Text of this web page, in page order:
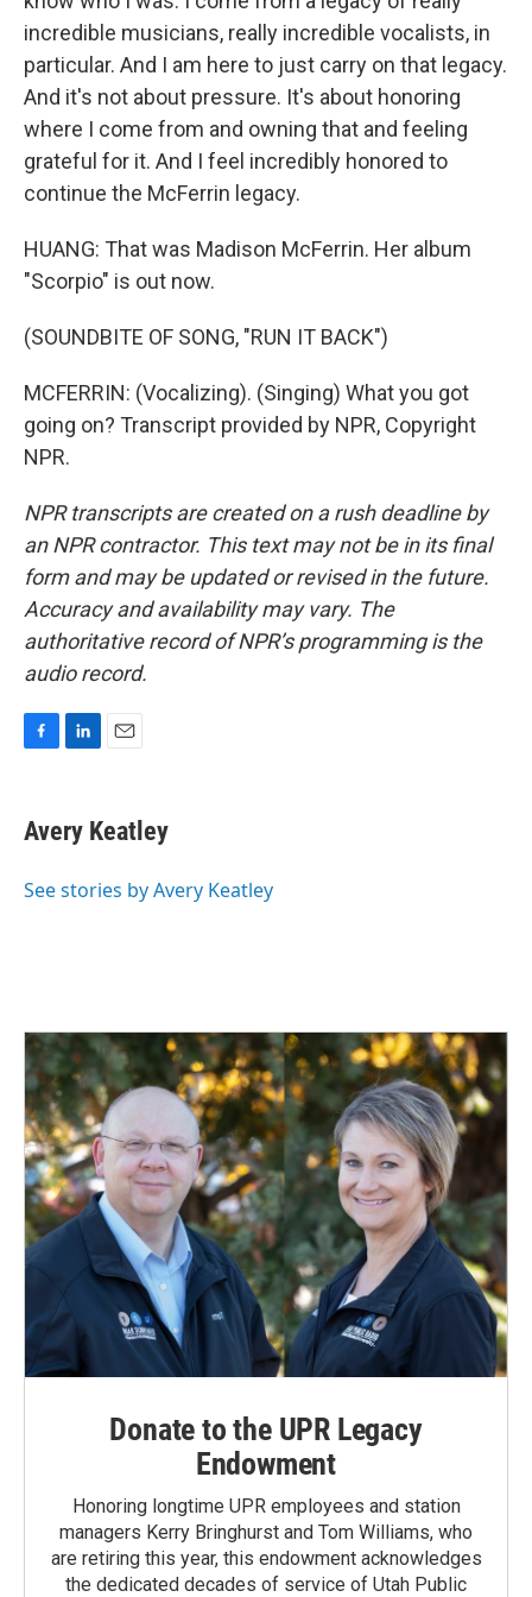
incredible musicians, really incredible vocalists, in
particular. And I am here to just carry on that legacy.
And it's not about pressure. It's about honoring
where I come from and owning that and feeling
grateful for it. And I feel incredibly honored to
continue the McFerrin legacy.
HUANG: That was Madison McFerrin. Her album
"Scorpio" is out now.
(SOUNDBITE OF SONG, "RUN IT BACK")
MCFERRIN: (Vocalizing). (Singing) What you got
going on? Transcript provided by NPR, Copyright
NPR.
NPR transcripts are created on a rush deadline by
an NPR contractor. This text may not be in its final
form and may be updated or revised in the future.
Accuracy and availability may vary. The
authoritative record of NPR’s programming is the
audio record.
e
b
o
k
e
I
i
l
Avery Keatley
See stories by Avery Keatley
Donate to the UPR Legacy
Endowment
Honoring longtime UPR employees and station
managers Kerry Bringhurst and Tom Williams, who
are retiring this year, this endowment acknowledges
the dedicated decades of service of Utah Public